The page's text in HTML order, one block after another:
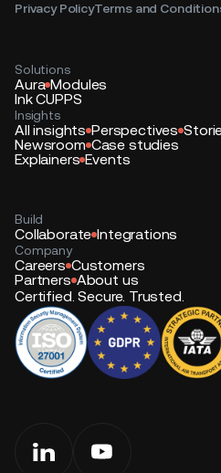
Privacy PolicyTerms and
Solutions
Aura Modules
Ink CUPPS
Insights
All insights Perspectives
Newsroom Case studies
Explainers Events
Build
Collaborate Integrations
Company
Careers Customers
Partners About us
Certified. Secure. Trusted.